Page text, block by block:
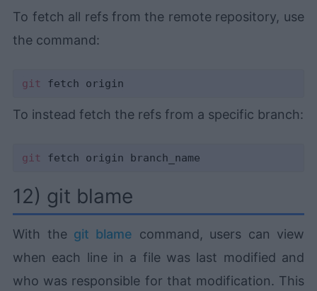
To fetch all refs from the remote repository, use
the command:
git
To instead fetch the refs from a specific branch:
git
12) git blame
With the git blame command, users can view
when each line in a file was last modified and
who was responsible for that modification. This